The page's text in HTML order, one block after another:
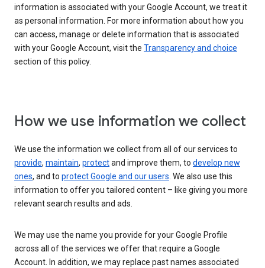
information is associated with your Google Account, we treat it
as personal information. For more information about how you
can access, manage or delete information that is associated
with your Google Account, visit the Transparency and choice
section of this policy.
How we use information we collect
We use the information we collect from all of our services to
provide, maintain, protectand improve them, to develop new
ones, and to protect Google and our users. We also use this
information to offer you tailored content – like giving you more
relevant search results and ads.
We may use the name you provide for your Google Profile
across all of the services we offer that require a Google
Account. In addition, we may replace past names associated